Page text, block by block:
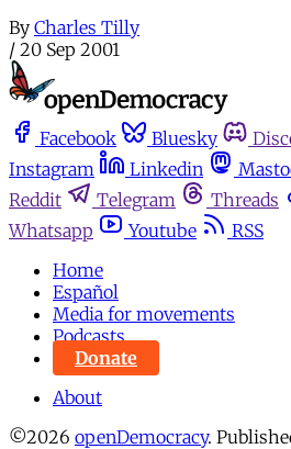
By Charles Tilly
/ 20 Sep 2001
Facebook Bluesky
Instagram
Linkedin
Reddit
Telegram Threads
Whatsapp
Youtube
RSS
Home
Español
Media for movements
Podcasts
Donate
About
©2026 openDemocracy.